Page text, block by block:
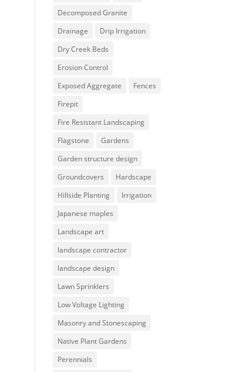
Decomposed Granite
Drainage
Drip Irrigation
Dry Creek Beds
Erosion Control
Exposed Aggregate
Fences
Firepit
Fire Resistant Landscaping
Flagstone
Gardens
Garden structure design
Groundcovers
Hardscape
Hillside Planting
Irrigation
Japanese maples
Landscape art
landscape contractor
landscape design
Lawn Sprinklers
Low Voltage Lighting
Masonry and Stonescaping
Native Plant Gardens
Perennials